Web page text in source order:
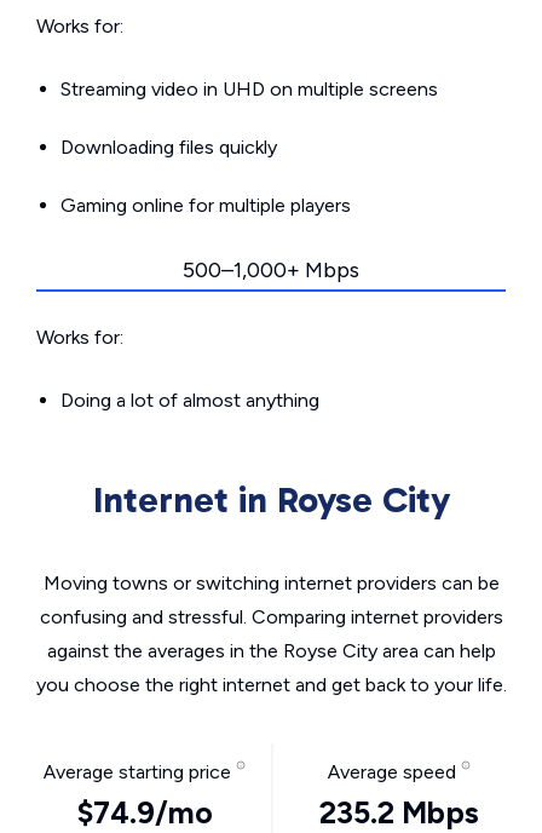
Works for:
Streaming video in UHD on multiple screens
Downloading files quickly
Gaming online for multiple players
500–1,000+ Mbps
Works for:
Doing a lot of almost anything
Internet in Royse City
Moving towns or switching internet providers can be
confusing and stressful. Comparing internet providers
against the averages in the Royse City area can help
you choose the right internet and get back to your life.
Average starting price
$74.9/mo
Average speed
235.2 Mbps